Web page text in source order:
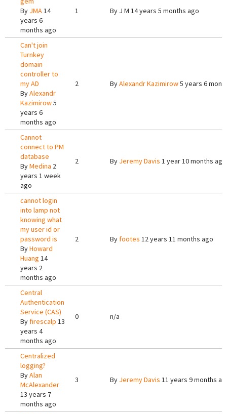
By JMA14
years 6
months ago
1 By J M 14 years 5 months ago
Can't join
Turnkey
domain
controller to
my AD
ByAlexandr
Kazimirow5
years 6
months ago
2 ByAlexandr Kazimirow5 years 6
Cannot
connect to PM
database
ByMedina 2
years 1 week
ago
2 By Jeremy Davis 1 year 10 months ago
cannot login
into lamp not
knowing what
my user id or
password is
ByHoward
Huang 14
years 2
months ago
2 Byfootes 12 years 11 months ago
Central
Authentication
Service (CAS)
Byfirescalp 13
years 4
months ago
0 n/a
Centralized
logging?
ByAlan
McAlexander
13 years 7
months ago
3 By Jeremy Davis 11 years 9 months